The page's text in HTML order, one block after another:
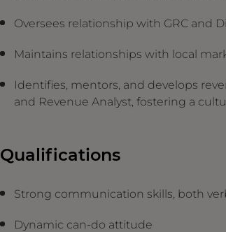
Oversees relationship with GRC and
Maintains relationships with local
Identifies, mentors, and develops
and Revenue Analyst, fostering a
Qualifications
Strong communication skills, both
Dynamic can-do attitude